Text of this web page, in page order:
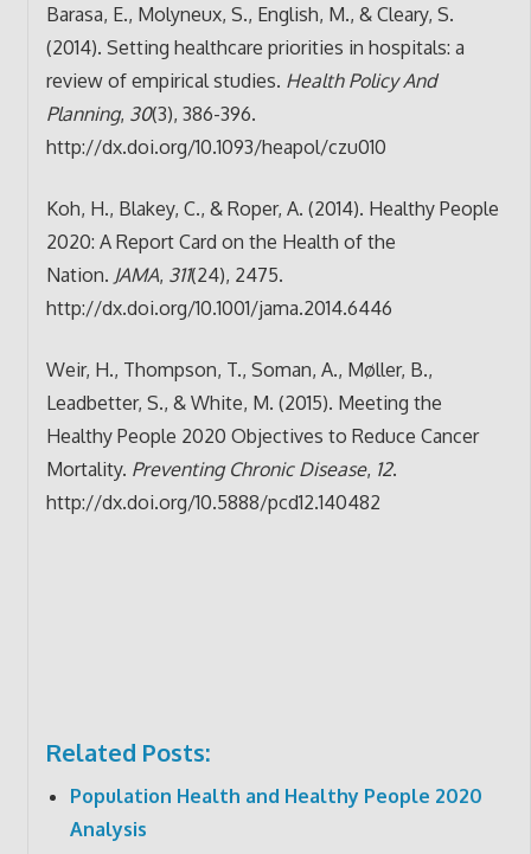
Barasa, E., Molyneux, S., English, M., & Cleary, S.
(2014). Setting healthcare priorities in hospitals: a
review of empirical studies. Health Policy And
Planning, 30(3), 386-396.
http://dx.doi.org/10.1093/heapol/czu010
Koh, H., Blakey, C., & Roper, A. (2014). Healthy People
2020: A Report Card on the Health of the
Nation. JAMA, 311(24), 2475.
http://dx.doi.org/10.1001/jama.2014.6446
Weir, H., Thompson, T., Soman, A., Møller, B.,
Leadbetter, S., & White, M. (2015). Meeting the
Healthy People 2020 Objectives to Reduce Cancer
Mortality. Preventing Chronic Disease, 12.
http://dx.doi.org/10.5888/pcd12.140482
Related Posts:
Population Health and Healthy People 2020
Analysis